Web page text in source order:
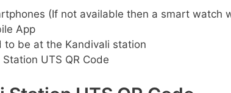
(If not available then a smart watch
App
to be at the Kandivali station
UTS QR Code